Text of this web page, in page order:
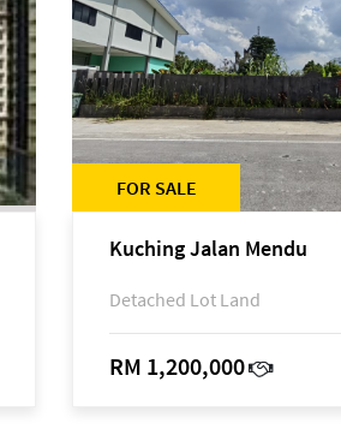
FOR SALE
Kuching Jalan Mendu
Detached Lot Land
RM 1,200,000